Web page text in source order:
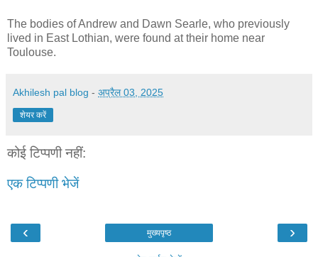
The bodies of Andrew and Dawn Searle, who previously
lived in East Lothian, were found at their home near
Toulouse.
Akhilesh pal blog - अप्रैल 03, 2025
शेयर करें
कोई टिप्पणी नहीं:
एक टिप्पणी भेजें
‹ ›
मुख्यपृष्ठ